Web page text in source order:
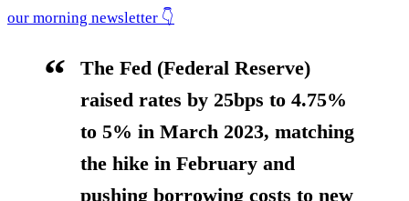
our morning newsletter 👇
The Fed (Federal Reserve)
raised rates by 25bps to 4.75%
to 5% in March 2023, matching
the hike in February and
pushing borrowing costs to new